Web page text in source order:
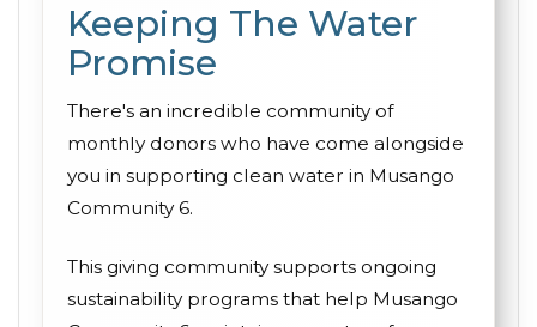
Keeping The Water
Promise
There's an incredible community of
monthly donors who have come alongside
you in supporting clean water in Musango
Community 6.
This giving community supports ongoing
sustainability programs that help Musango